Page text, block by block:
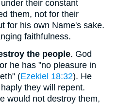
their constant
them, not for their
for his own Name's sake.
faithfulness.
the people. God
he has "no pleasure in
(Ezekiel 18:32). He
they will repent.
would not destroy them,